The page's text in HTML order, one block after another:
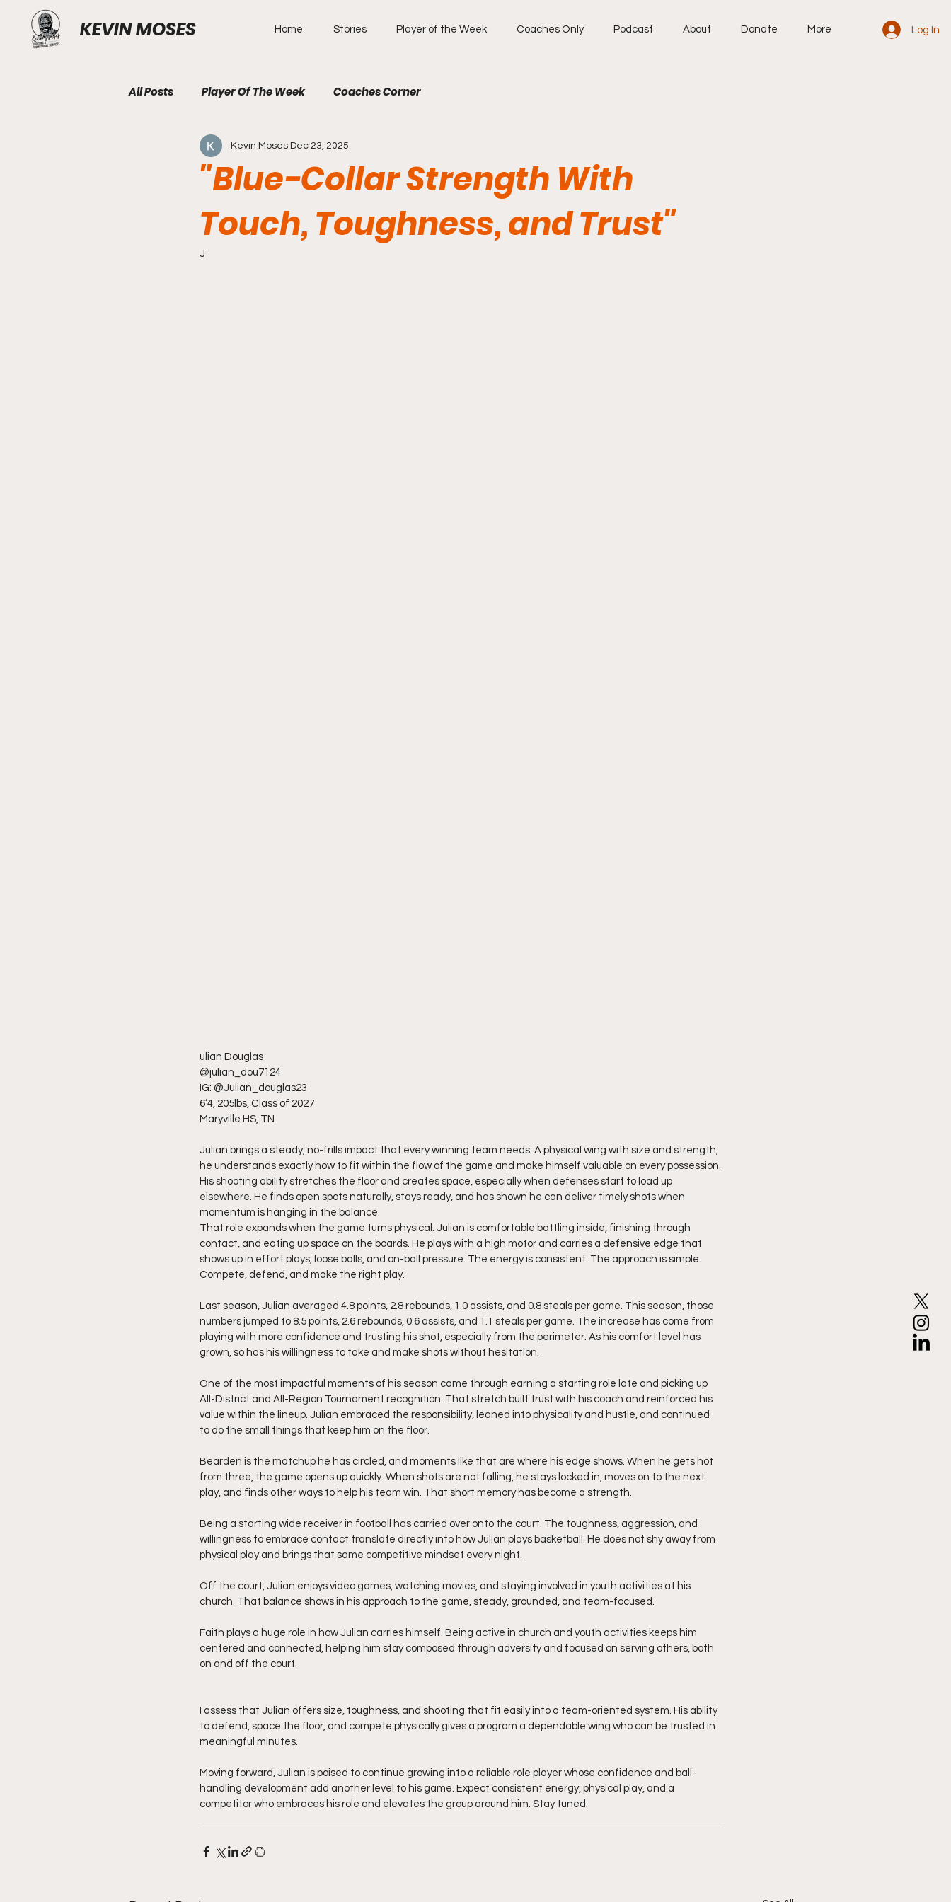
KEVIN MOSES Home Stories Player of the Week Coaches Only Podcast About Donate More Log In
All Posts Player Of The Week Coaches Corner
"Blue-Collar Strength With
Touch, Toughness, and Trust"
Kevin Moses Dec 23, 2025
J
ulian Douglas
@julian_dou7124
IG: @Julian_douglas23
6’4, 205lbs, Class of 2027
Maryville HS, TN
Julian brings a steady, no-frills impact that every winning team needs. A physical wing with size and strength,
he understands exactly how to fit within the flow of the game and make himself valuable on every possession.
His shooting ability stretches the floor and creates space, especially when defenses start to load up
elsewhere. He finds open spots naturally, stays ready, and has shown he can deliver timely shots when
momentum is hanging in the balance.
That role expands when the game turns physical. Julian is comfortable battling inside, finishing through
contact, and eating up space on the boards. He plays with a high motor and carries a defensive edge that
shows up in effort plays, loose balls, and on-ball pressure. The energy is consistent. The approach is simple.
Compete, defend, and make the right play.
Last season, Julian averaged 4.8 points, 2.8 rebounds, 1.0 assists, and 0.8 steals per game. This season, those
numbers jumped to 8.5 points, 2.6 rebounds, 0.6 assists, and 1.1 steals per game. The increase has come from
playing with more confidence and trusting his shot, especially from the perimeter. As his comfort level has
grown, so has his willingness to take and make shots without hesitation.
One of the most impactful moments of his season came through earning a starting role late and picking up
All-District and All-Region Tournament recognition. That stretch built trust with his coach and reinforced his
value within the lineup. Julian embraced the responsibility, leaned into physicality and hustle, and continued
to do the small things that keep him on the floor.
Bearden is the matchup he has circled, and moments like that are where his edge shows. When he gets hot
from three, the game opens up quickly. When shots are not falling, he stays locked in, moves on to the next
play, and finds other ways to help his team win. That short memory has become a strength.
Being a starting wide receiver in football has carried over onto the court. The toughness, aggression, and
willingness to embrace contact translate directly into how Julian plays basketball. He does not shy away from
physical play and brings that same competitive mindset every night.
Off the court, Julian enjoys video games, watching movies, and staying involved in youth activities at his
church. That balance shows in his approach to the game, steady, grounded, and team-focused.
Faith plays a huge role in how Julian carries himself. Being active in church and youth activities keeps him
centered and connected, helping him stay composed through adversity and focused on serving others, both
on and off the court.
I assess that Julian offers size, toughness, and shooting that fit easily into a team-oriented system. His ability
to defend, space the floor, and compete physically gives a program a dependable wing who can be trusted in
meaningful minutes.
Moving forward, Julian is poised to continue growing into a reliable role player whose confidence and ball-
handling development add another level to his game. Expect consistent energy, physical play, and a
competitor who embraces his role and elevates the group around him. Stay tuned.